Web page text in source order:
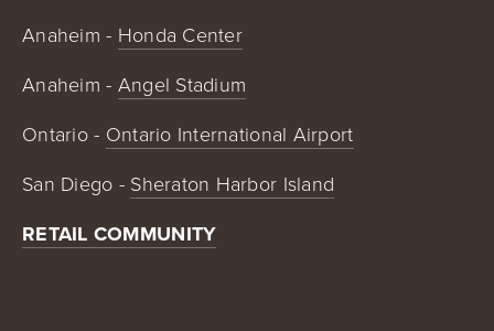
Anaheim - Honda Center
Anaheim - Angel Stadium
Ontario - Ontario International Airport
San Diego - Sheraton Harbor Island
RETAIL COMMUNITY